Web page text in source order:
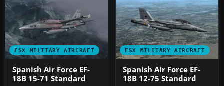
FSX MILITARY AIRCRAFT
Spanish Air Force EF-
18B 15-71 Standard
FSX MILITARY AIRCRAFT
Spanish Air Force EF-
18B 12-75 Standard